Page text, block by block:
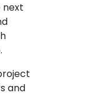
next
and